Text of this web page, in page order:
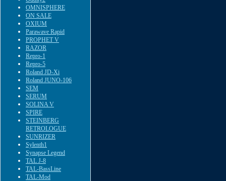
OMNISPHERE
ON SALE
OXIUM
Parawave Rapid
PROPHET V
RAZOR
Repro-1
Repro-5
Roland JD-Xi
Roland JUNO-106
SEM
SERUM
SOLINA V
SPIRE
STEINBERG
RETROLOGUE
SUNRIZER
Sylenth1
Synapse Legend
TAL J-8
TAL-BassLine
TAL-Mod